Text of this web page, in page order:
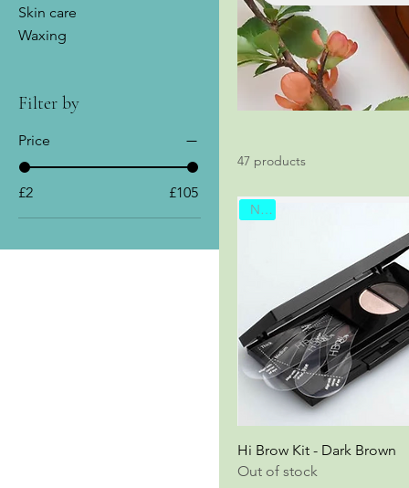
Skin care
Waxing
Filter by
Price
£2 £105
more of them, so
and download our Free app
Beauty Biz team :)
47 products
New
Hi Brow Kit - Dark Brown
Out of stock